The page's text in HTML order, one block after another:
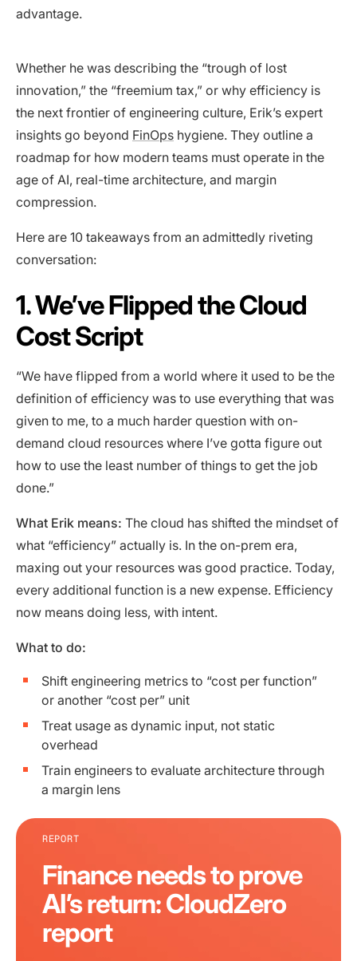
advantage.
Whether he was describing the “trough of lost
innovation,” the “freemium tax,” or why efficiency is
the next frontier of engineering culture, Erik’s expert
insights go beyond FinOps hygiene. They outline a
roadmap for how modern teams must operate in the
age of AI, real-time architecture, and margin
compression.
Here are 10 takeaways from an admittedly riveting
conversation:
1. We’ve Flipped the Cloud
Cost Script
“We have flipped from a world where it used to be the
definition of efficiency was to use everything that was
given to me, to a much harder question with on-
demand cloud resources where I’ve gotta figure out
how to use the least number of things to get the job
done.”
What Erik means: The cloud has shifted the mindset of
what “efficiency” actually is. In the on-prem era,
maxing out your resources was good practice. Today,
every additional function is a new expense. Efficiency
now means doing less, with intent.
What to do:
Shift engineering metrics to “cost per function”
or another “cost per” unit
Treat usage as dynamic input, not static
overhead
Train engineers to evaluate architecture through
a margin lens
REPORT
Finance needs to prove
AI’s return: CloudZero
report